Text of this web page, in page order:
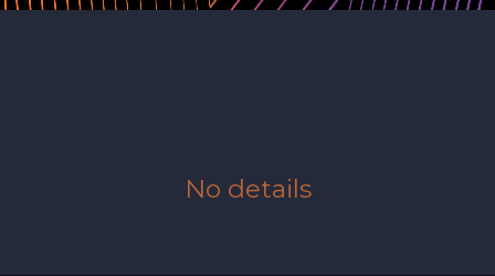
No details